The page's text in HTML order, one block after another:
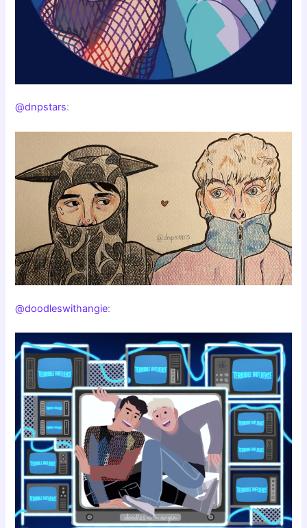
@dnpstars:
@doodleswithangie: